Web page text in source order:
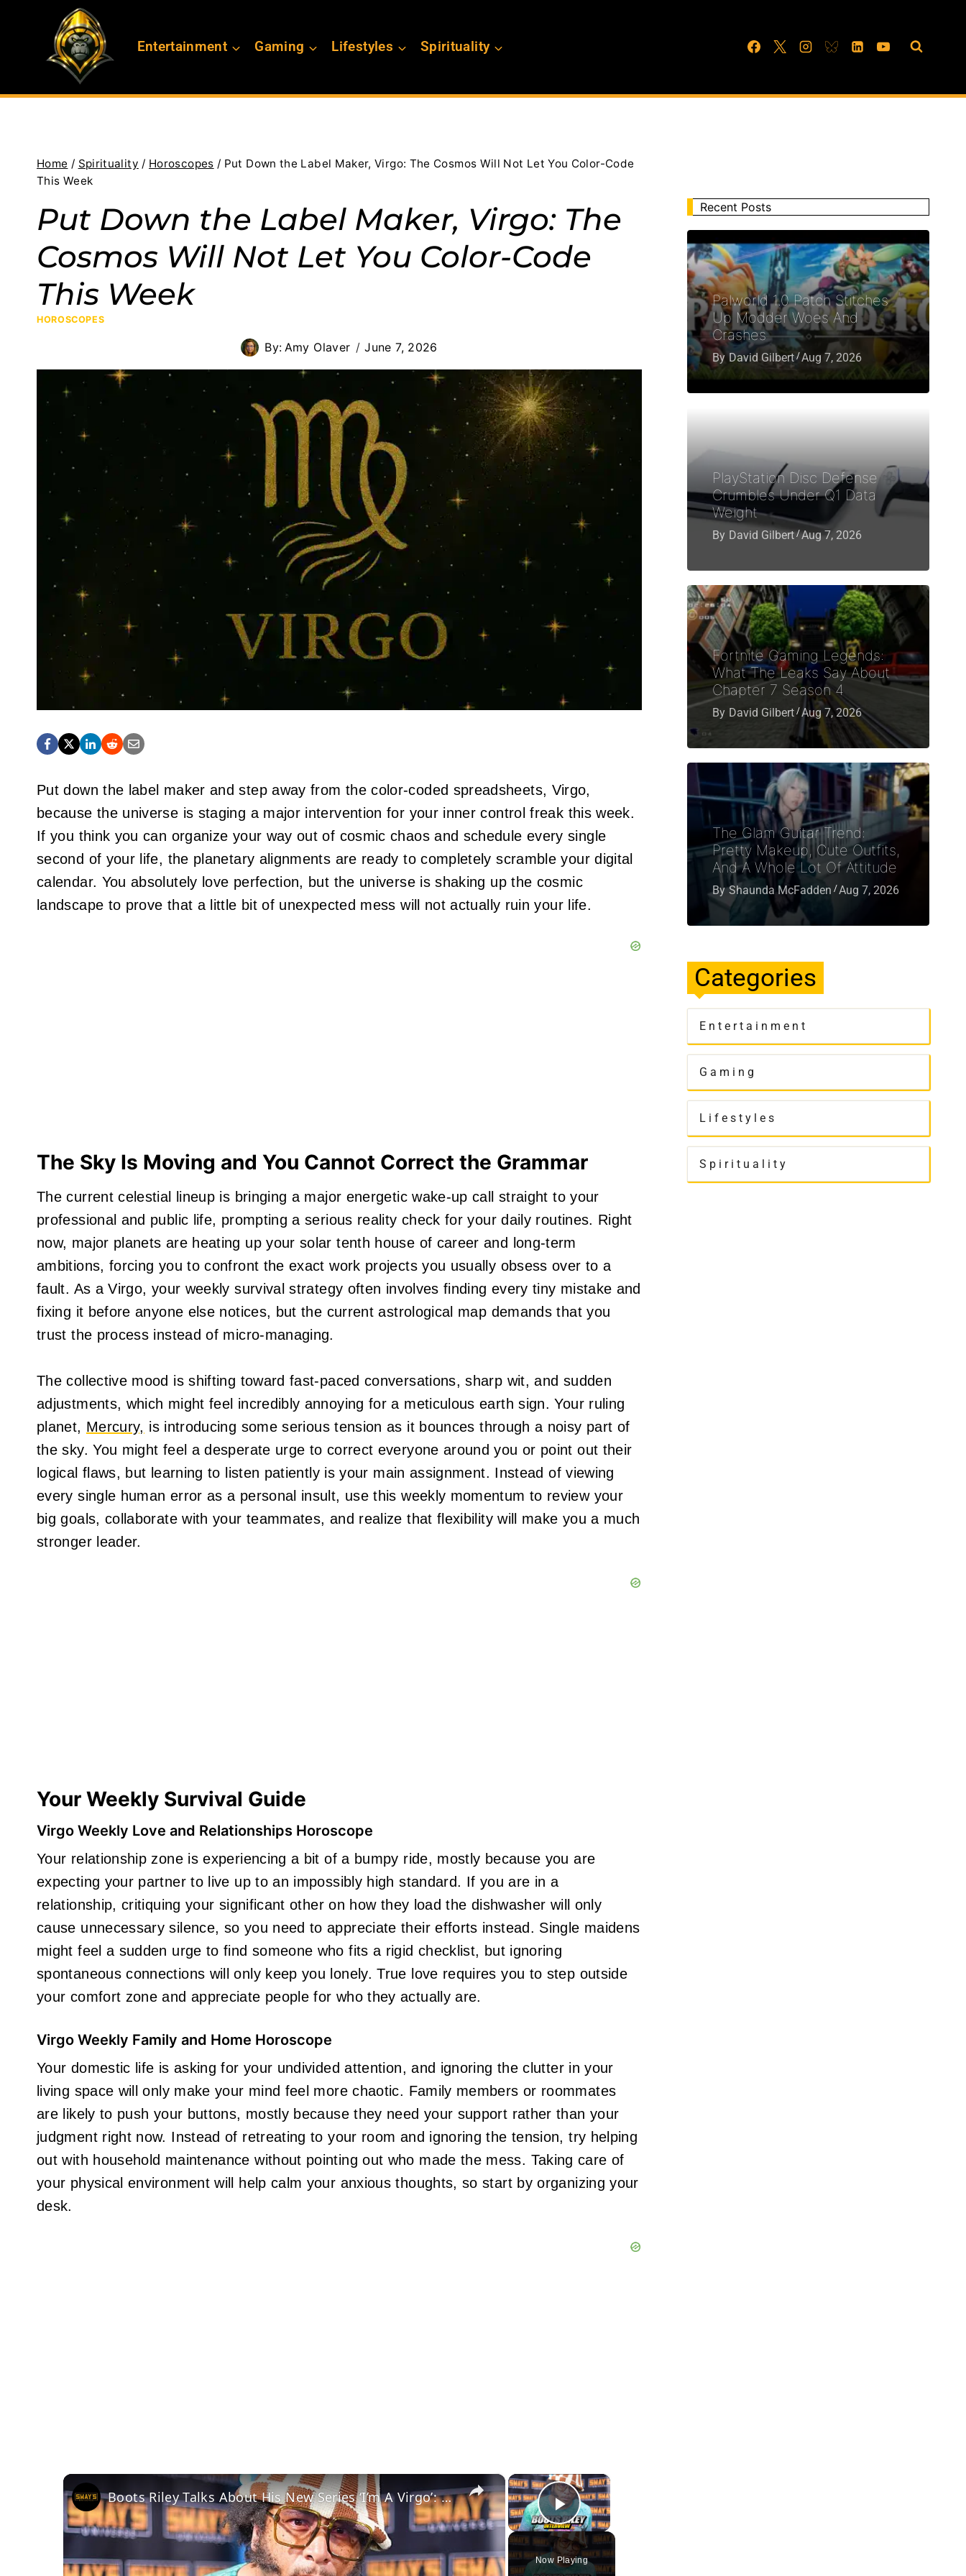
Entertainment Gaming Lifestyles Spirituality
Home / Spirituality / Horoscopes / Put Down the Label Maker, Virgo: The Cosmos Will Not Let You Color-Code
This Week
Put Down the Label Maker, Virgo: The
Cosmos Will Not Let You Color-Code
This Week
HOROSCOPES
By: Amy Olaver June 7, 2026
Put down the label maker and step away from the color-coded spreadsheets, Virgo,
because the universe is staging a major intervention for your inner control freak this week.
If you think you can organize your way out of cosmic chaos and schedule every single
second of your life, the planetary alignments are ready to completely scramble your digital
calendar. You absolutely love perfection, but the universe is shaking up the cosmic
landscape to prove that a little bit of unexpected mess will not actually ruin your life.
The Sky Is Moving and You Cannot Correct the Grammar
The current celestial lineup is bringing a major energetic wake-up call straight to your
professional and public life, prompting a serious reality check for your daily routines. Right
now, major planets are heating up your solar tenth house of career and long-term
ambitions, forcing you to confront the exact work projects you usually obsess over to a
fault. As a Virgo, your weekly survival strategy often involves finding every tiny mistake and
fixing it before anyone else notices, but the current astrological map demands that you
trust the process instead of micro-managing.
The collective mood is shifting toward fast-paced conversations, sharp wit, and sudden
adjustments, which might feel incredibly annoying for a meticulous earth sign. Your ruling
planet, Mercury, is introducing some serious tension as it bounces through a noisy part of
the sky. You might feel a desperate urge to correct everyone around you or point out their
logical flaws, but learning to listen patiently is your main assignment. Instead of viewing
every single human error as a personal insult, use this weekly momentum to review your
big goals, collaborate with your teammates, and realize that flexibility will make you a much
stronger leader.
Your Weekly Survival Guide
Virgo Weekly Love and Relationships Horoscope
Your relationship zone is experiencing a bit of a bumpy ride, mostly because you are
expecting your partner to live up to an impossibly high standard. If you are in a
relationship, critiquing your significant other on how they load the dishwasher will only
cause unnecessary silence, so you need to appreciate their efforts instead. Single maidens
might feel a sudden urge to find someone who fits a rigid checklist, but ignoring
spontaneous connections will only keep you lonely. True love requires you to step outside
your comfort zone and appreciate people for who they actually are.
Virgo Weekly Family and Home Horoscope
Your domestic life is asking for your undivided attention, and ignoring the clutter in your
living space will only make your mind feel more chaotic. Family members or roommates
are likely to push your buttons, mostly because they need your support rather than your
judgment right now. Instead of retreating to your room and ignoring the tension, try helping
out with household maintenance without pointing out who made the mess. Taking care of
your physical environment will help calm your anxious thoughts, so start by organizing your
desk.
×
Play Video
Now Playing
×
Boots Riley Talks About His New Series ‘I’m A Virgo’: A Must-Watch Show | SWAY’S UNIVERSE
Recent Posts
Palworld 1.0 Patch Stitches
Up Modder Woes And
Crashes
By David Gilbert Aug 7, 2026
PlayStation Disc Defense
Crumbles Under Q1 Data
Weight
By David Gilbert Aug 7, 2026
Fortnite Gaming Legends:
What The Leaks Say About
Chapter 7 Season 4
By David Gilbert Aug 7, 2026
The Glam Guitar Trend:
Pretty Makeup, Cute Outfits,
And A Whole Lot Of Attitude
By Shaunda McFadden Aug 7, 2026
Categories
Entertainment
Gaming
Lifestyles
Spirituality